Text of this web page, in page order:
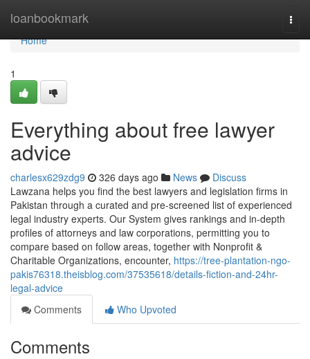
loanbookmark
Home
Home
1
Everything about free lawyer
advice
charlesx629zdg9 326 days ago News
Discuss
Lawzana helps you find the best lawyers and legislation firms in
Pakistan through a curated and pre-screened list of experienced
legal industry experts. Our System gives rankings and in-depth
profiles of attorneys and law corporations, permitting you to
compare based on follow areas, together with Nonprofit &
Charitable Organizations, encounter, https://tree-plantation-ngo-
pakis76318.theisblog.com/37535618/details-fiction-and-24hr-
legal-advice
Comments
Who Upvoted
Comments